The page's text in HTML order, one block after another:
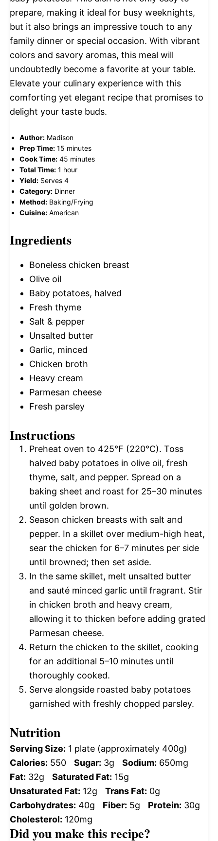
prepare, making it ideal for busy weeknights,
but it also brings an impressive touch to any
family dinner or special occasion. With vibrant
colors and savory aromas, this meal will
undoubtedly become a favorite at your table.
Elevate your culinary experience with this
comforting yet elegant recipe that promises to
delight your taste buds.
Author: Madison
Prep Time: 15 minutes
Cook Time: 45 minutes
Total Time: 1 hour
Yield: Serves 4
Category: Dinner
Method: Baking/Frying
Cuisine: American
Ingredients
Boneless chicken breast
Olive oil
Baby potatoes, halved
Fresh thyme
Salt & pepper
Unsalted butter
Garlic, minced
Chicken broth
Heavy cream
Parmesan cheese
Fresh parsley
Instructions
Preheat oven to 425°F (220°C). Toss
halved baby potatoes in olive oil, fresh
thyme, salt, and pepper. Spread on a
baking sheet and roast for 25–30 minutes
until golden brown.
Season chicken breasts with salt and
pepper. In a skillet over medium-high heat,
sear the chicken for 6–7 minutes per side
until browned; then set aside.
In the same skillet, melt unsalted butter
and sauté minced garlic until fragrant. Stir
in chicken broth and heavy cream,
allowing it to thicken before adding grated
Parmesan cheese.
Return the chicken to the skillet, cooking
for an additional 5–10 minutes until
thoroughly cooked.
Serve alongside roasted baby potatoes
garnished with freshly chopped parsley.
Nutrition
Serving Size: 1 plate (approximately 400g)
Calories: 550 Sugar: 3g Sodium: 650mg
Fat: 32g Saturated Fat: 15g
Unsaturated Fat: 12g Trans Fat: 0g
Carbohydrates: 40g Fiber: 5g Protein: 30g
Cholesterol: 120mg
Did you make this recipe?